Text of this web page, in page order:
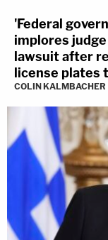
'Federal
implores
lawsuit after
license plates
COLIN KALMBACHER